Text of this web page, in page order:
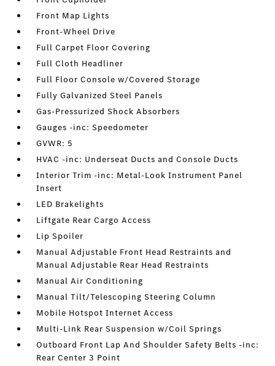
Front Map Lights
Front-Wheel Drive
Full Carpet Floor Covering
Full Cloth Headliner
Full Floor Console w/Covered Storage
Fully Galvanized Steel Panels
Gas-Pressurized Shock Absorbers
Gauges -inc: Speedometer
GVWR: 5
HVAC -inc: Underseat Ducts and Console Ducts
Interior Trim -inc: Metal-Look Instrument Panel
Insert
LED Brakelights
Liftgate Rear Cargo Access
Lip Spoiler
Manual Adjustable Front Head Restraints and
Manual Adjustable Rear Head Restraints
Manual Air Conditioning
Manual Tilt/Telescoping Steering Column
Mobile Hotspot Internet Access
Multi-Link Rear Suspension w/Coil Springs
Outboard Front Lap And Shoulder Safety Belts -inc:
Rear Center 3 Point